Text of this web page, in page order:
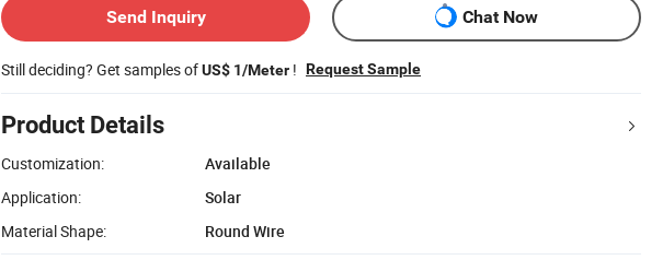
Send Inquiry Chat Now
Still deciding? Get samples ofUS$ 1/Meter ! Request Sample
Product Details
Customization:
Available
Application:
Solar
Material Shape:
Round Wire